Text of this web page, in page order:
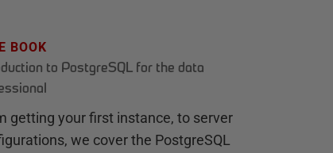
BOOK
to PostgreSQL for the data
getting your first instance, to server
we cover the PostgreSQL